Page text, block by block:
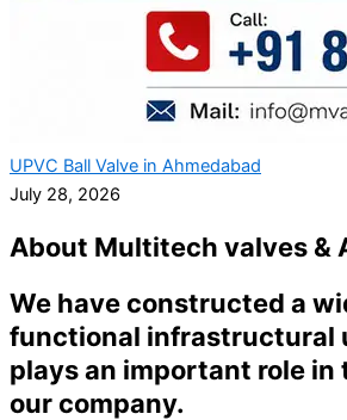
UPVC Ball Valve in Ahmedabad
July 28, 2026
About Multitech valves &
We have constructed a
functional infrastructural
plays an important role in
our company.